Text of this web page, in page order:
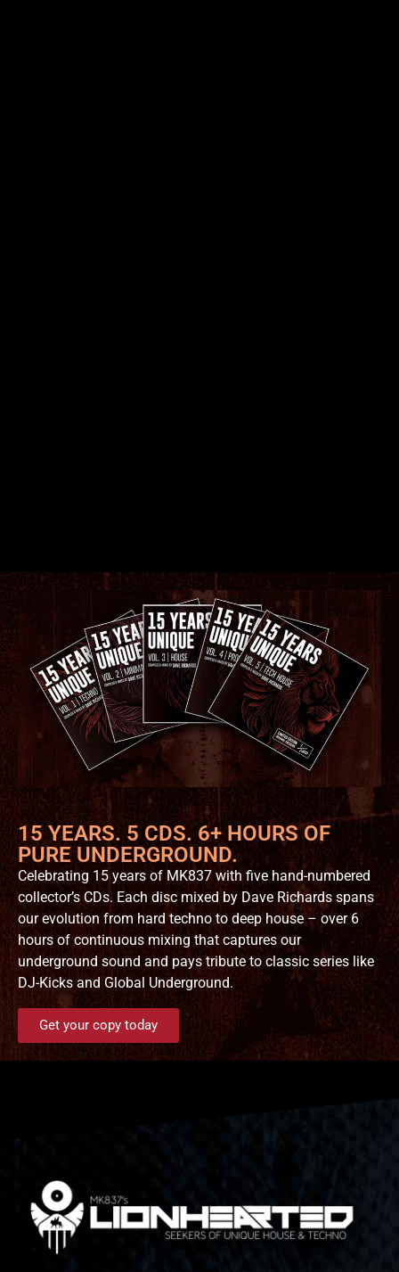
15 YEARS. 5 CDS. 6+ HOURS OF
PURE UNDERGROUND.
Celebrating 15 years of MK837 with five hand-numbered
collector’s CDs. Each disc mixed by Dave Richards spans
our evolution from hard techno to deep house – over 6
hours of continuous mixing that captures our
underground sound and pays tribute to classic series like
DJ-Kicks and Global Underground.
Get your copy today